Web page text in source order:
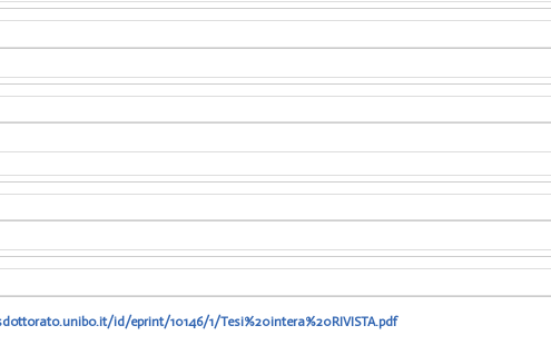
id/eprint/10146/1/Tesi%20intera%20RIVISTA.pdf